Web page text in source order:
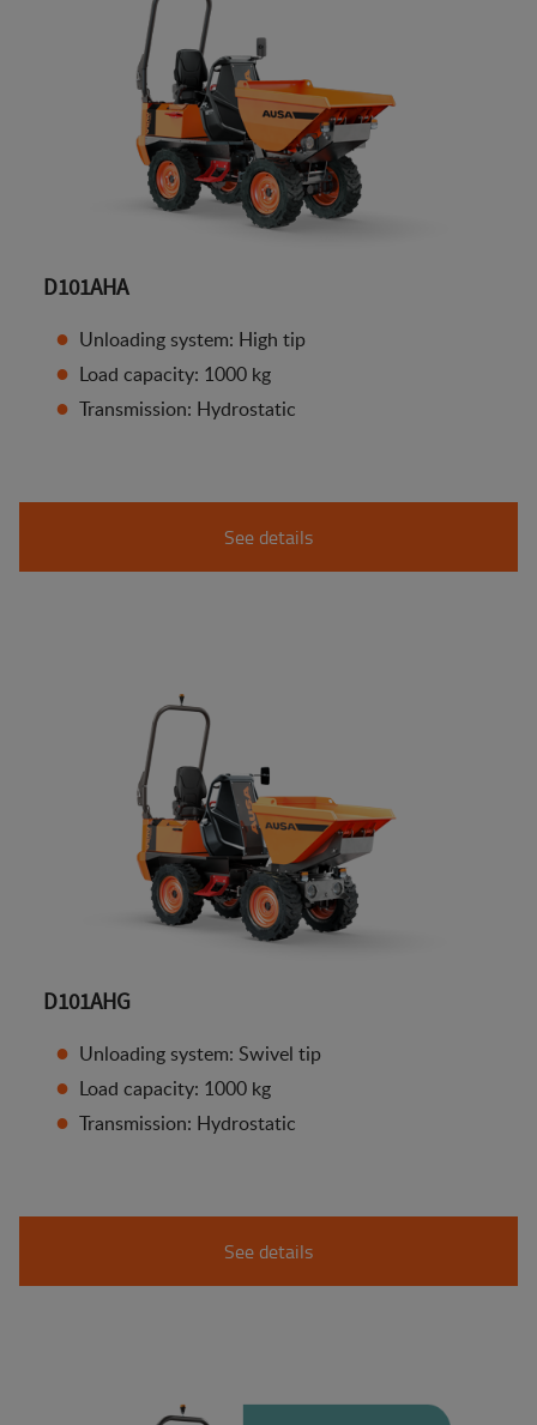
D101AHA
Unloading system: High tip
Load capacity: 1000 kg
Transmission: Hydrostatic
See details
D101AHG
Unloading system: Swivel tip
Load capacity: 1000 kg
Transmission: Hydrostatic
See details